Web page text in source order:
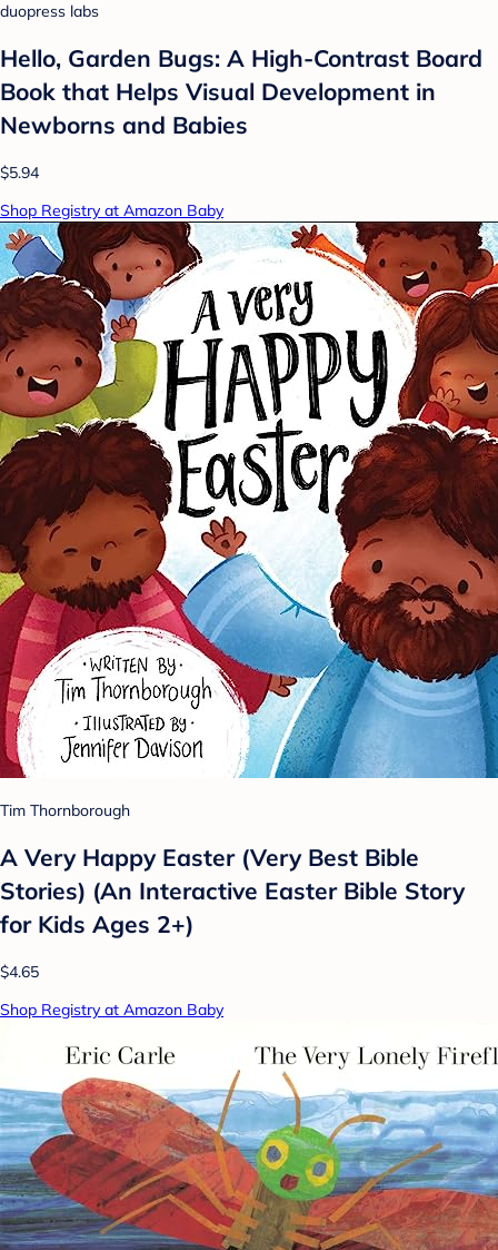
duopress labs
Hello, Garden Bugs: A High-Contrast Board
Book that Helps Visual Development in
Newborns and Babies
$5.94
Shop Registry at Amazon Baby
Tim Thornborough
A Very Happy Easter (Very Best Bible
Stories) (An Interactive Easter Bible Story
for Kids Ages 2+)
$4.65
Shop Registry at Amazon Baby